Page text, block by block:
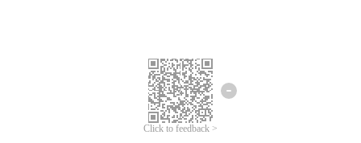
Click to feedback >